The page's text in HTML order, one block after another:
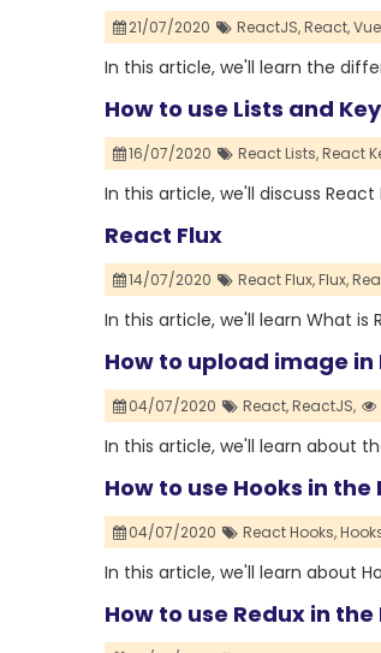
21/07/2020 ReactJS,React,
In this article, we'll learn the
How to use Lists and
16/07/2020 React Lists,React
In this article, we'll discuss React
React Flux
14/07/2020 React Flux,Flux,
In this article, we'll learn What is
How to upload image in
04/07/2020 React,ReactJS,
In this article, we'll learn about
How to use Hooks in
04/07/2020 React Hooks,
In this article, we'll learn about
How to use Redux in